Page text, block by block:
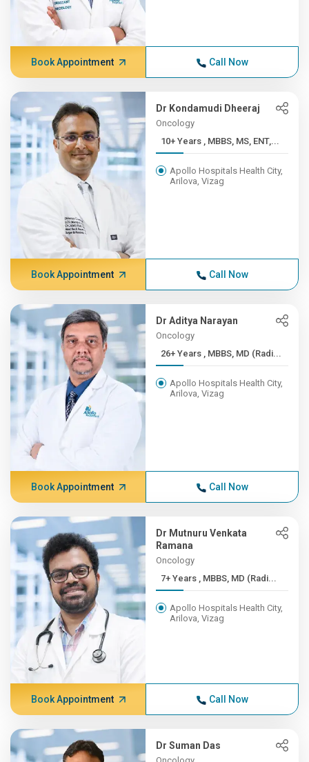
Book Appointment Call Now
Dr Kondamudi Dheeraj
Oncology
10+ Years , MBBS, MS, ENT,...
Apollo Hospitals Health City,
Arilova, Vizag
Book Appointment Call Now
Dr Aditya Narayan
Oncology
26+ Years , MBBS, MD (Radi...
Apollo Hospitals Health City,
Arilova, Vizag
Book Appointment Call Now
Dr Mutnuru Venkata
Ramana
Oncology
7+ Years , MBBS, MD (Radi...
Apollo Hospitals Health City,
Arilova, Vizag
Book Appointment Call Now
Dr Suman Das